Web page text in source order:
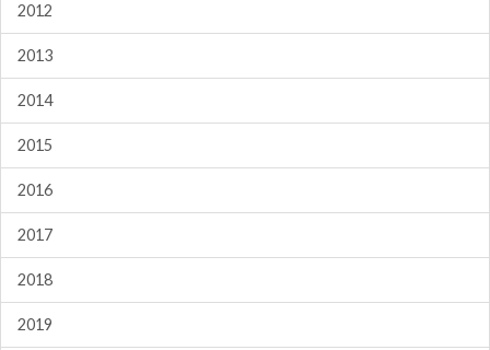
2012
2013
2014
2015
2016
2017
2018
2019